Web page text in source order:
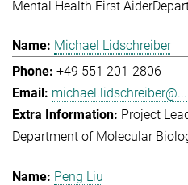
Mental Health First Aider
Michael Lidschreiber
+49 551 201-2806
michael.lidschreiber@...
Project
Department of Molecular
Peng Liu